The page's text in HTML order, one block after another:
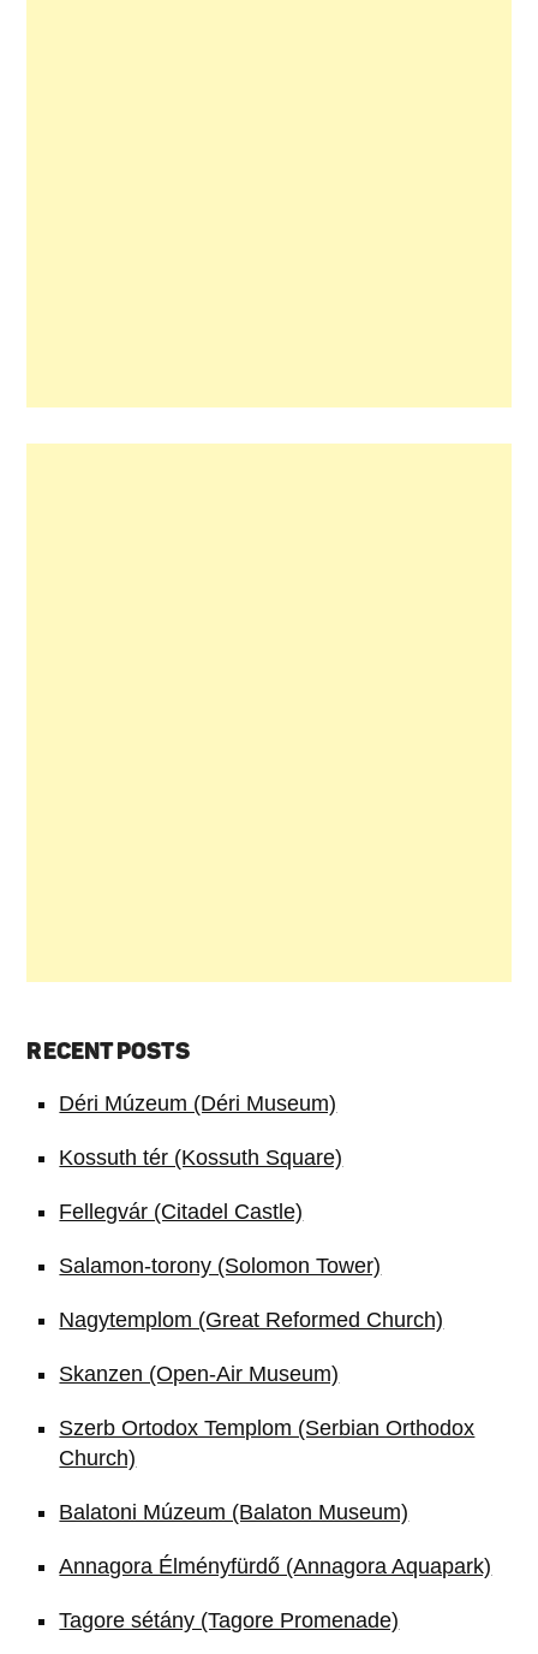
RECENT POSTS
Déri Múzeum (Déri Museum)
Kossuth tér (Kossuth Square)
Fellegvár (Citadel Castle)
Salamon-torony (Solomon Tower)
Nagytemplom (Great Reformed Church)
Skanzen (Open-Air Museum)
Szerb Ortodox Templom (Serbian Orthodox
Church)
Balatoni Múzeum (Balaton Museum)
Annagora Élményfürdő (Annagora Aquapark)
Tagore sétány (Tagore Promenade)